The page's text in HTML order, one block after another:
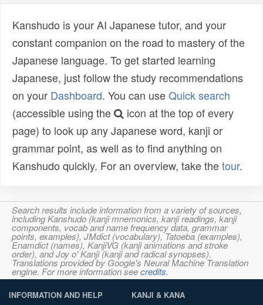
Kanshudo is your AI Japanese tutor, and your
constant companion on the road to mastery of the
Japanese language. To get started learning
Japanese, just follow the study recommendations
on your Dashboard. You can useQuick search
(accessible using the
icon at the top of every
page) to look up any Japanese word, kanji or
grammar point, as well as to find anything on
Kanshudo quickly. For an overview, take thetour.
Search results include information from a variety of sources,
including Kanshudo (kanji mnemonics, kanji readings, kanji
components, vocab and name frequency data, grammar
points, examples), JMdict (vocabulary), Tatoeba (examples),
Enamdict (names), KanjiVG (kanji animations and stroke
order), and Joy o' Kanji (kanji and radical synopses).
Translations provided by Google's Neural Machine Translation
engine. For more information seecredits.
INFORMATION AND HELP KANJI & KANA